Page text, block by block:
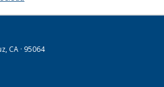
CA · 95064